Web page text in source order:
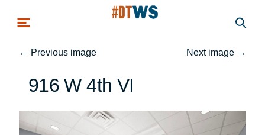
← Previous image Next image →
916 W 4th VI